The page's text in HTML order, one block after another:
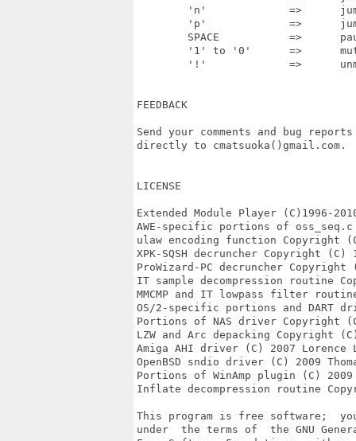
FEEDBACK
Send your comments and bug
directly to cmatsuoka()gmail.com.
LICENSE
Extended Module Player (C)1996-
AWE-specific portions of
ulaw encoding function Copyright
XPK-SQSH decruncher Copyright (C)
ProWizard-PC decruncher
IT sample decompression routine
MMCMP and IT lowpass filter
OS/2-specific portions and DART
Portions of NAS driver Copyright
LZW and Arc depacking Copyright
Amiga AHI driver (C) 2007 Lorence
OpenBSD sndio driver (C) 2009
Portions of WinAmp plugin (C)
Inflate decompression routine
This program is free software;
under  the terms of  the GNU